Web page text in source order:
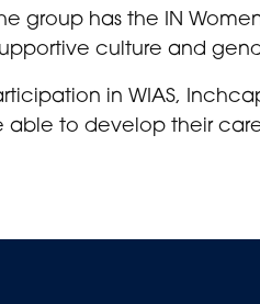
group has the IN
culture and
in WIAS,
able to develop their